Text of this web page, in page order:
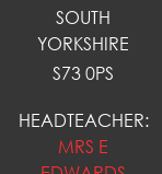
SOUTH
YORKSHIRE
S73 0PS
HEADTEACHER:
MRS E